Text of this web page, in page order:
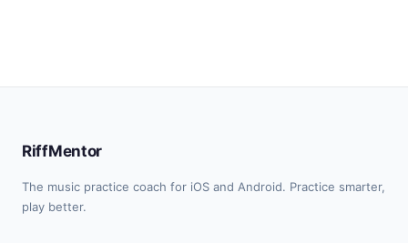
RiffMentor
The music practice coach for iOS and Android. Practice smarter,
play better.